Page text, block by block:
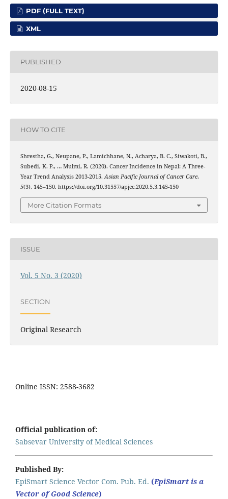
PDF (FULL TEXT)
XML
PUBLISHED
2020-08-15
HOW TO CITE
Shrestha, G., Neupane, P., Lamichhane, N., Acharya, B. C., Siwakoti, B.,
Subedi, K. P., … Mulmi, R. (2020). Cancer Incidence in Nepal: A Three-
Year Trend Analysis 2013-2015.Asian Pacific Journal of Cancer Care,
5(3), 145–150. https://doi.org/10.31557/apjcc.2020.5.3.145-150
More Citation Formats
ISSUE
Vol. 5 No. 3 (2020)
SECTION
Original Research
Online ISSN: 2588-3682
Official publication of:
Sabsevar University of Medical Sciences
Published By:
EpiSmart Science Vector Com. Pub. Ed. (EpiSmart is a
Vector of Good Science)